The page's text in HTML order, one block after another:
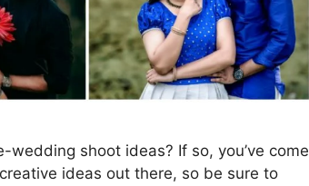
shoot ideas? If so, you’ve come
ideas out there, so be sure to